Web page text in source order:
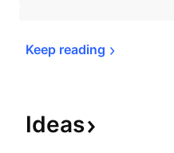
Keep reading
Ideas